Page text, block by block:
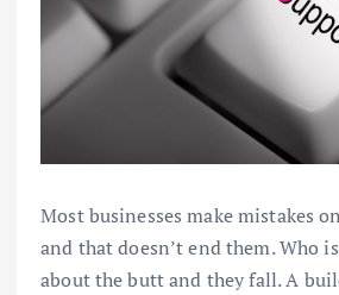
Most businesses make mistakes
and that doesn’t end them. Who
about the butt and they fall. A